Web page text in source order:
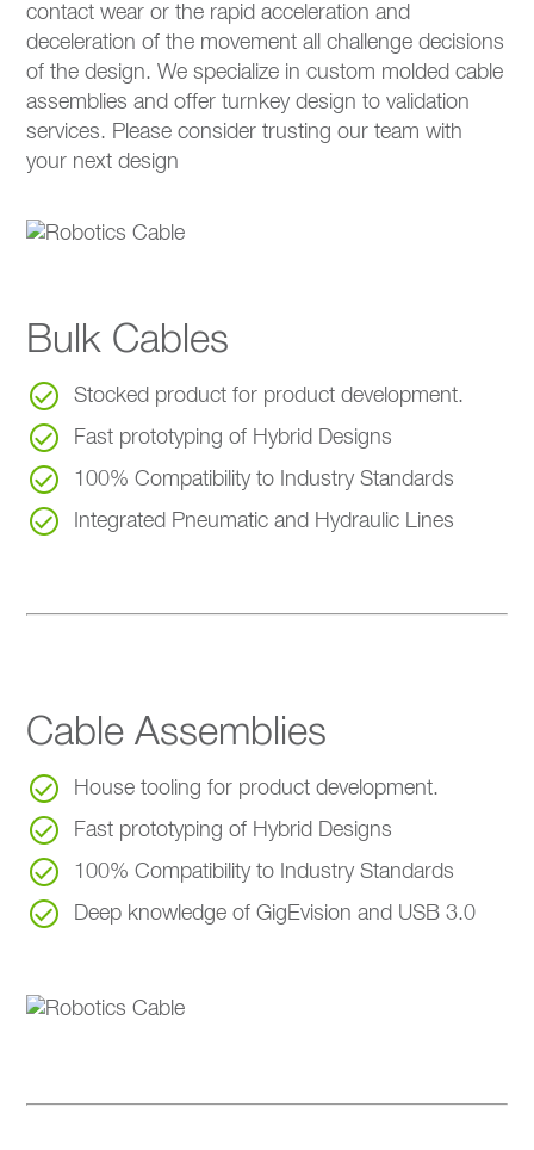
contact wear or the rapid acceleration and
deceleration of the movement all challenge decisions
of the design. We specialize in custom molded cable
assemblies and offer turnkey design to validation
services. Please consider trusting our team with
your next design
Bulk Cables
Stocked product for product development.
Fast prototyping of Hybrid Designs
100% Compatibility to Industry Standards
Integrated Pneumatic and Hydraulic Lines
Cable Assemblies
House tooling for product development.
Fast prototyping of Hybrid Designs
100% Compatibility to Industry Standards
Deep knowledge of GigEvision and USB 3.0